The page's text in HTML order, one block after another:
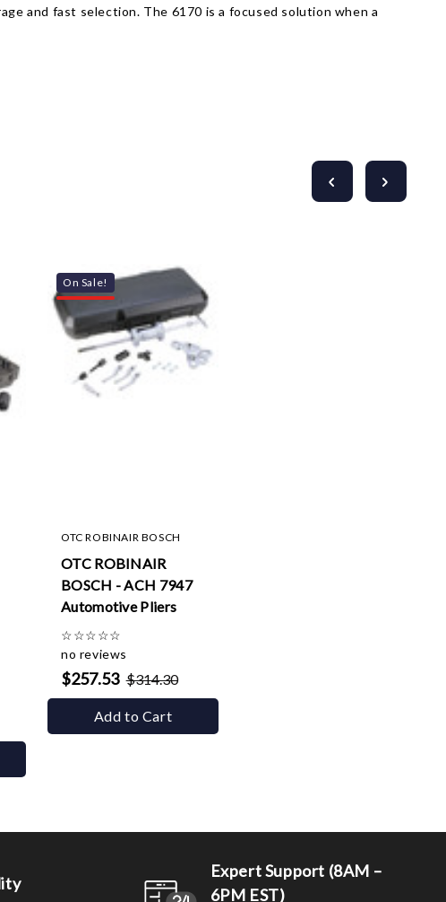
and fast selection. The 6170 is a focused solution when a
On Sale!
OTC ROBINAIR BOSCH
OTC ROBINAIR
BOSCH - ACH 7947
Automotive Pliers
☆☆☆☆☆
no reviews
$257.53 $314.30
Add to Cart
Expert Support (8AM –
6PM EST)